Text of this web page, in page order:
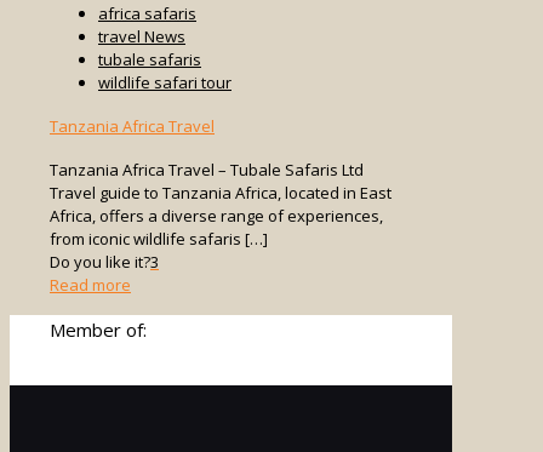
africa safaris
travel News
tubale safaris
wildlife safari tour
Tanzania Africa Travel
Tanzania Africa Travel – Tubale Safaris Ltd
Travel guide to Tanzania Africa, located in East
Africa, offers a diverse range of experiences,
from iconic wildlife safaris […]
Do you like it?3
Read more
Africa
Member of: